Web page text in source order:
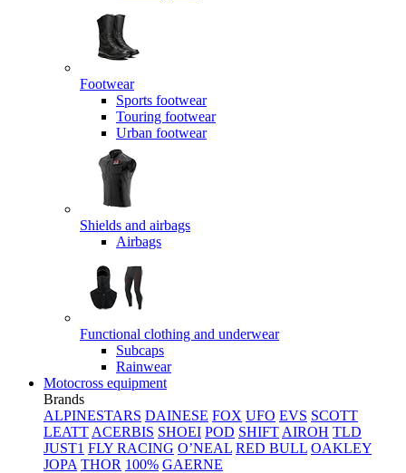
Footwear
Sports footwear
Touring footwear
Urban footwear
Shields and airbags
Airbags
Functional clothing and underwear
Subcaps
Rainwear
Motocross equipment
Brands
ALPINESTARS DAINESE FOX UFO EVS SCOTT
LEATT ACERBIS SHOEI POD SHIFT AIROH TLD
JUST1 FLY RACING O’NEAL RED BULL OAKLEY
JOPA THOR 100% GAERNE